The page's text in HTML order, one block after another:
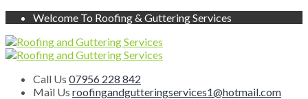
Welcome To Roofing & Guttering Services
Call Us 07956 228 842
Mail Us roofingandgutteringservices1@hotmail.com